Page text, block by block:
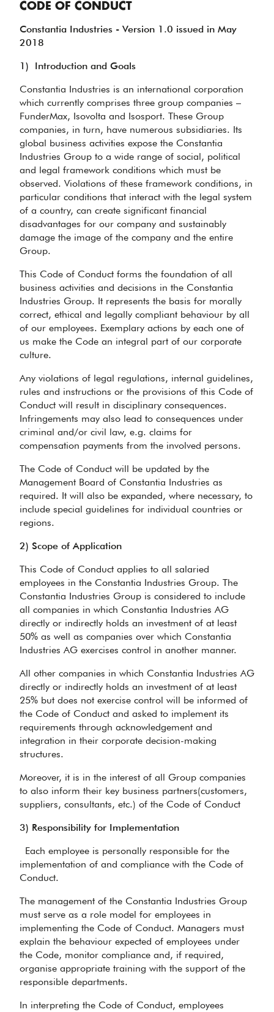
CODE OF CONDUCT
Constantia Industries - Version 1.0 issued in May
2018
1) Introduction and Goals
Constantia Industries is an international corporation
which currently comprises three group companies –
FunderMax, Isovolta and Isosport. These Group
companies, in turn, have numerous subsidiaries. Its
global business activities expose the Constantia
Industries Group to a wide range of social, political
and legal framework conditions which must be
observed. Violations of these framework conditions, in
particular conditions that interact with the legal system
of a country, can create significant financial
disadvantages for our company and sustainably
damage the image of the company and the entire
Group.
This Code of Conduct forms the foundation of all
business activities and decisions in the Constantia
Industries Group. It represents the basis for morally
correct, ethical and legally compliant behaviour by all
of our employees. Exemplary actions by each one of
us make the Code an integral part of our corporate
culture.
Any violations of legal regulations, internal guidelines,
rules and instructions or the provisions of this Code of
Conduct will result in disciplinary consequences.
Infringements may also lead to consequences under
criminal and/or civil law, e.g. claims for
compensation payments from the involved persons.
The Code of Conduct will be updated by the
Management Board of Constantia Industries as
required. It will also be expanded, where necessary, to
include special guidelines for individual countries or
regions.
2) Scope of Application
This Code of Conduct applies to all salaried
employees in the Constantia Industries Group. The
Constantia Industries Group is considered to include
all companies in which Constantia Industries AG
directly or indirectly holds an investment of at least
50% as well as companies over which Constantia
Industries AG exercises control in another manner.
All other companies in which Constantia Industries AG
directly or indirectly holds an investment of at least
25% but does not exercise control will be informed of
the Code of Conduct and asked to implement its
requirements through acknowledgement and
integration in their corporate decision-making
structures.
Moreover, it is in the interest of all Group companies
to also inform their key business partners(customers,
suppliers, consultants, etc.) of the Code of Conduct
3) Responsibility for Implementation
Each employee is personally responsible for the
implementation of and compliance with the Code of
Conduct.
The management of the Constantia Industries Group
must serve as a role model for employees in
implementing the Code of Conduct. Managers must
explain the behaviour expected of employees under
the Code, monitor compliance and, if required,
organise appropriate training with the support of the
responsible departments.
In interpreting the Code of Conduct, employees